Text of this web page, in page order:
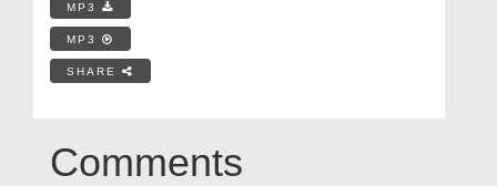
MP3
MP3
SHARE
Comments